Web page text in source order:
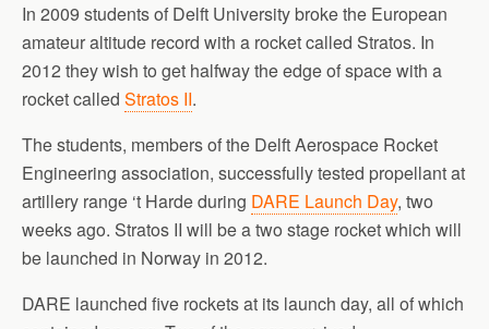
In 2009 students of Delft University broke the European
amateur altitude record with a rocket called Stratos. In
2012 they wish to get halfway the edge of space with a
rocket called Stratos II.
The students, members of the Delft Aerospace Rocket
Engineering association, successfully tested propellant at
artillery range ‘t Harde during DARE Launch Day, two
weeks ago. Stratos II will be a two stage rocket which will
be launched in Norway in 2012.
DARE launched five rockets at its launch day, all of which